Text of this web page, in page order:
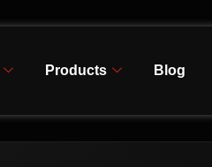
Products Blog